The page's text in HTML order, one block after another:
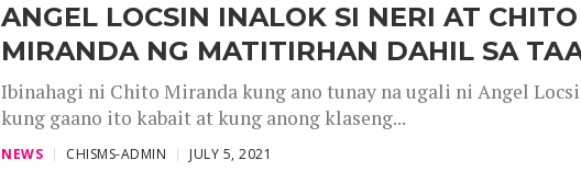
ANGEL LOCSIN INALOK SI NERI AT CHITO
MIRANDA NG MATITIRHAN DAHIL SA
Ibinahagi ni Chito Miranda kung ano tunay na ugali ni Angel
kung gaano ito kabait at kung anong klaseng...
NEWS CHISMS-ADMIN JULY 5, 2021